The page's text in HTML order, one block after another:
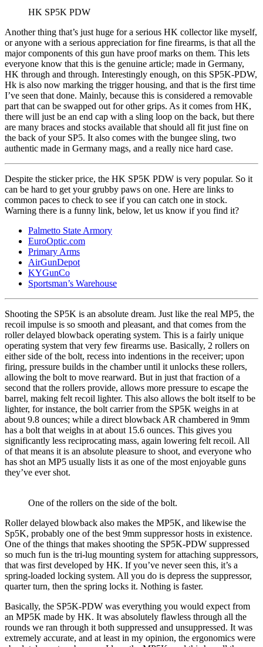
HK SP5K PDW
Another thing that’s just huge for a serious HK collector like myself,
or anyone with a serious appreciation for fine firearms, is that all the
major components of this gun have proof marks on them. This lets
everyone know that this is the genuine article; made in Germany,
HK through and through. Interestingly enough, on this SP5K-PDW,
Hk is also now marking the trigger housing, and that is the first time
I’ve seen that done. Mainly, because this is considered a removable
part that can be swapped out for other grips. As it comes from HK,
there will just be an end cap with a sling loop on the back, but there
are many braces and stocks available that should all fit just fine on
the back of your SP5. It also comes with the bungee sling, two
authentic made in Germany mags, and a really nice hard case.
Despite the sticker price, the HK SP5K PDW is very popular. So it
can be hard to get your grubby paws on one. Here are links to
common paces to check to see if you can catch one in stock.
Warning there is a funny link, below, let us know if you find it?
Palmetto State Armory
EuroOptic.com
Primary Arms
AirGunDepot
KYGunCo
Sportsman’s Warehouse
Shooting the SP5K is an absolute dream. Just like the real MP5, the
recoil impulse is so smooth and pleasant, and that comes from the
roller delayed blowback operating system. This is a fairly unique
operating system that very few firearms use. Basically, 2 rollers on
either side of the bolt, recess into indentions in the receiver; upon
firing, pressure builds in the chamber until it unlocks these rollers,
allowing the bolt to move rearward. But in just that fraction of a
second that the rollers provide, allows more pressure to escape the
barrel, making felt recoil lighter. This also allows the bolt itself to be
lighter, for instance, the bolt carrier from the SP5K weighs in at
about 9.8 ounces; while a direct blowback AR chambered in 9mm
has a bolt that weighs in at about 15.6 ounces. This gives you
significantly less reciprocating mass, again lowering felt recoil. All
of that means it is an absolute pleasure to shoot, and everyone who
has shot an MP5 usually lists it as one of the most enjoyable guns
they’ve ever shot.
One of the rollers on the side of the bolt.
Roller delayed blowback also makes the MP5K, and likewise the
Sp5K, probably one of the best 9mm suppressor hosts in existence.
One of the things that makes shooting the SP5K-PDW suppressed
so much fun is the tri-lug mounting system for attaching suppressors,
that was first developed by HK. If you’ve never seen this, it’s a
spring-loaded locking system. All you do is depress the suppressor,
quarter turn, then the spring locks it. Nothing is faster.
Basically, the SP5K-PDW was everything you would expect from
an MP5K made by HK. It was absolutely flawless through all the
rounds we ran through it both suppressed and unsuppressed. It was
extremely accurate, and at least in my opinion, the ergonomics were